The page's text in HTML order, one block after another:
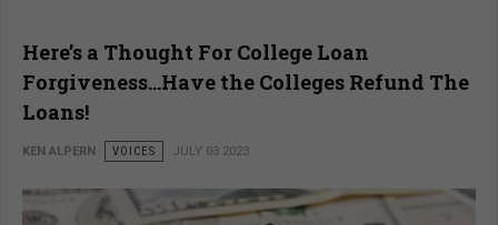
Here’s a Thought For College Loan
Forgiveness…Have the Colleges Refund The
Loans!
KEN ALPERN VOICES JULY 03 2023